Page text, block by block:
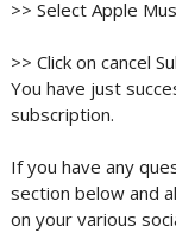
>> Select Apple
>> Click on cancel
You have just
subscription.
If you have any
section below and
on your various